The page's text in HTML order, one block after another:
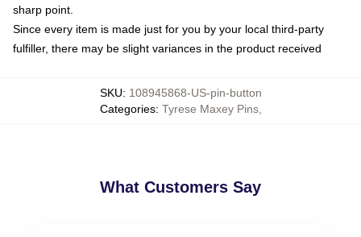
sharp point.
Since every item is made just for you by your local third-party
fulfiller, there may be slight variances in the product received
SKU: 108945868-US-pin-button
Categories: Tyrese Maxey Pins,
What Customers Say